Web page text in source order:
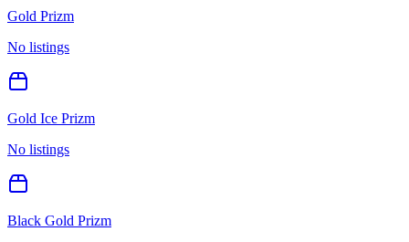
Gold Prizm
No listings
Gold Ice Prizm
No listings
Black Gold Prizm